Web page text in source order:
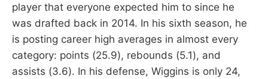
player that everyone expected him to since he
was drafted back in 2014. In his sixth season, he
is posting career high averages in almost every
category: points (25.9), rebounds (5.1), and
assists (3.6). In his defense, Wiggins is only 24,